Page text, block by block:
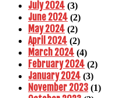
July 2024 (3)
June 2024 (2)
May 2024 (2)
April 2024 (2)
March 2024 (4)
February 2024 (2)
January 2024 (3)
November 2023 (1)